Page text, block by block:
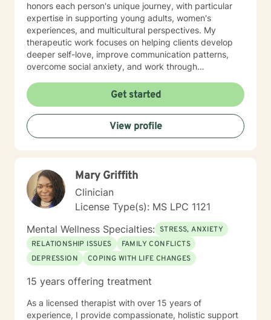
honors each person's unique journey, with particular
expertise in supporting young adults, women's
experiences, and multicultural perspectives. My
therapeutic work focuses on helping clients develop
deeper self-love, improve communication patterns,
overcome social anxiety, and work through
and relationship transitions. I'm committed to providing
affirming, empathetic guidance that respects
individual identities and personal growth goals.
Drawing from evidence-based practices, I aim to
empower clients in developing resilient coping
practice welcomes individuals from all backgrounds
seeking supportive, collaborative therapeutic
relationships.
Get started
View profile
Mary Griffith
Clinician
License Type(s): MS LPC 1121
Mental Wellness Specialties: STRESS, ANXIETY
RELATIONSHIP ISSUES
FAMILY CONFLICTS
DEPRESSION
COPING WITH LIFE CHANGES
15 years offering treatment
As a licensed therapist with over 15 years of
experience, I provide compassionate, holistic support